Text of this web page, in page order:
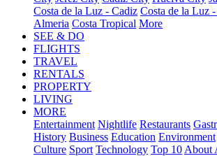
Costa de la Luz - Cadiz Costa de la Luz
Almeria Costa Tropical More
SEE & DO
FLIGHTS
TRAVEL
RENTALS
PROPERTY
LIVING
MORE
Entertainment Nightlife Restaurants
History Business Education Environment
Culture Sport Technology Top 10 About